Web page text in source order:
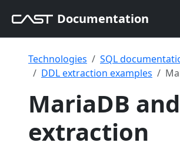
Documentation
Technologies SQL
DDL extraction examples
MariaDB
extraction